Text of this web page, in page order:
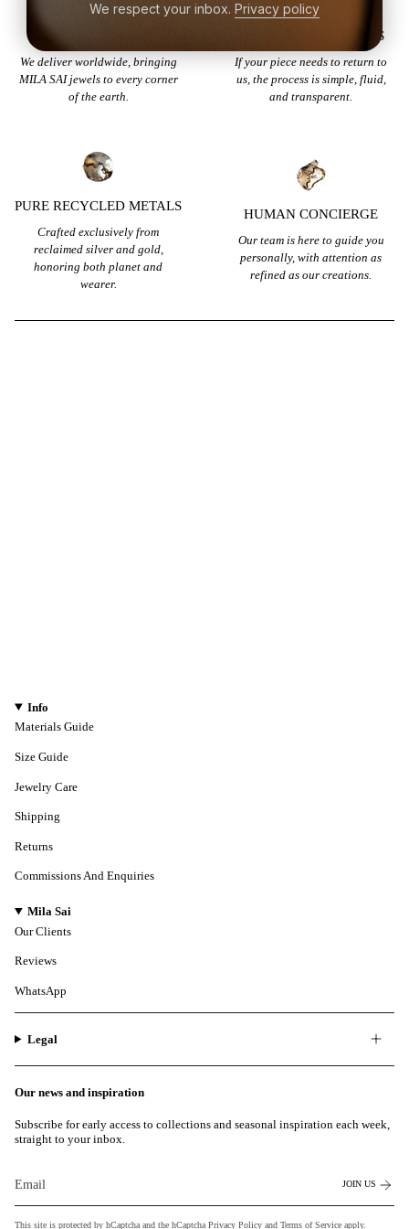
GLOBAL SHIPPING
We deliver worldwide, bringing
MILA SAI jewels to every corner
of the earth.
EFFORTLESS RETURNS
If your piece needs to return to
us, the process is simple, fluid,
and transparent.
PURE RECYCLED METALS
Crafted exclusively from
reclaimed silver and gold,
honoring both planet and
wearer.
HUMAN CONCIERGE
Our team is here to guide you
personally, with attention as
refined as our creations.
Info
Materials Guide
Size Guide
Jewelry Care
Shipping
Returns
Commissions And Enquiries
Mila Sai
Our Clients
Reviews
WhatsApp
Legal
Our news and inspiration
Subscribe for early access to collections and seasonal inspiration each week,
straight to your inbox.
JOIN US
This site is protected by hCaptcha and the hCaptcha Privacy Policy and Terms of Service apply.
We respect your inbox. Privacy policy